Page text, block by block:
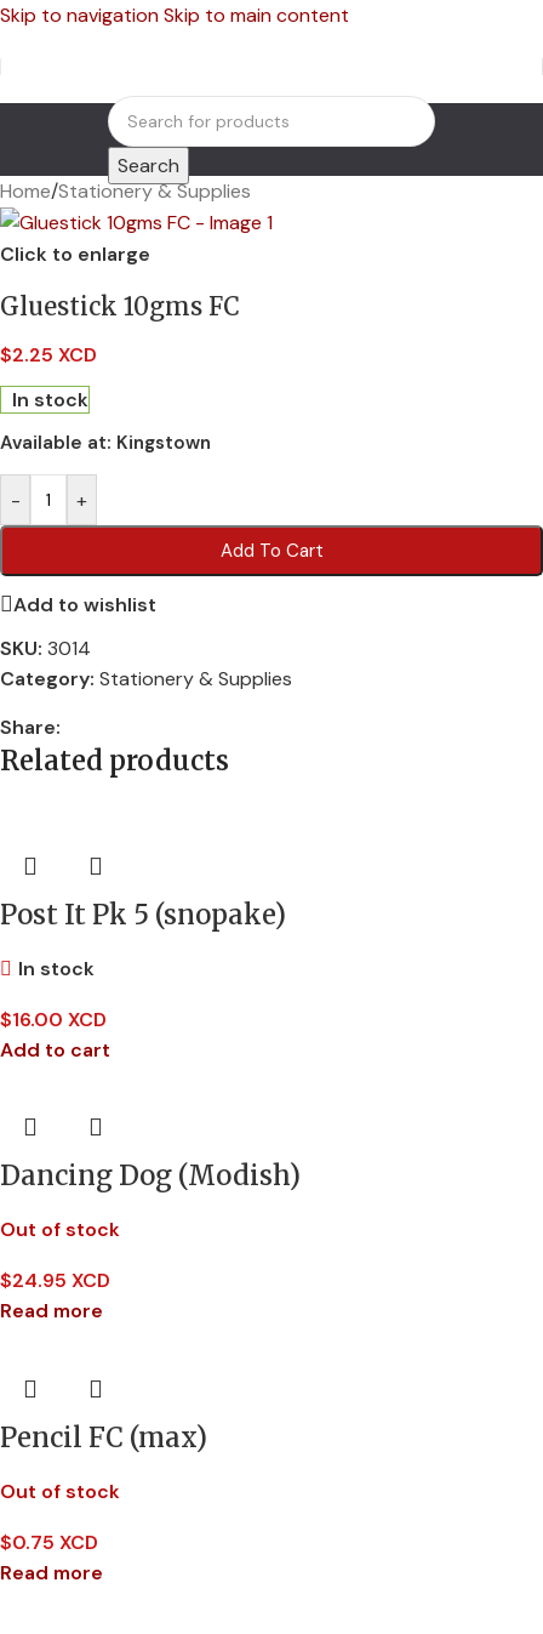
Skip to navigationSkip to main content
Search
Home/Stationery & Supplies
Click to enlarge
Gluestick 10gms FC
$2.25 XCD
In stock
Available at: Kingstown
- +
Add To Cart
Add to wishlist
SKU: 3014
Category: Stationery & Supplies
Share:
Related products
Post It Pk 5 (snopake)
In stock
$16.00 XCD
Add to cart
Dancing Dog (Modish)
Out of stock
$24.95 XCD
Read more
Pencil FC (max)
Out of stock
$0.75 XCD
Read more